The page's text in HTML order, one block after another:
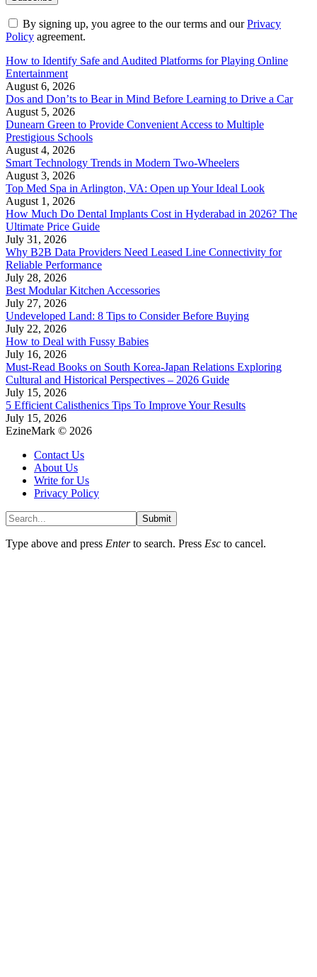
By signing up, you agree to the our terms and ourPrivacy
Policy agreement.
How to Identify Safe and Audited Platforms for Playing Online
Entertainment
August 6, 2026
Dos and Don’ts to Bear in Mind Before Learning to Drive a Car
August 5, 2026
Dunearn Green to Provide Convenient Access to Multiple
Prestigious Schools
August 4, 2026
Smart Technology Trends in Modern Two-Wheelers
August 3, 2026
Top Med Spa in Arlington, VA: Open up Your Ideal Look
August 1, 2026
How Much Do Dental Implants Cost in Hyderabad in 2026? The
Ultimate Price Guide
July 31, 2026
Why B2B Data Providers Need Leased Line Connectivity for
Reliable Performance
July 28, 2026
Best Modular Kitchen Accessories
July 27, 2026
Undeveloped Land: 8 Tips to Consider Before Buying
July 22, 2026
How to Deal with Fussy Babies
July 16, 2026
Must-Read Books on South Korea-Japan Relations Exploring
Cultural and Historical Perspectives – 2026 Guide
July 15, 2026
5 Efficient Calisthenics Tips To Improve Your Results
July 15, 2026
EzineMark © 2026
Contact Us
About Us
Write for Us
Privacy Policy
Submit
Type above and press Enterto search. Press Esc to cancel.